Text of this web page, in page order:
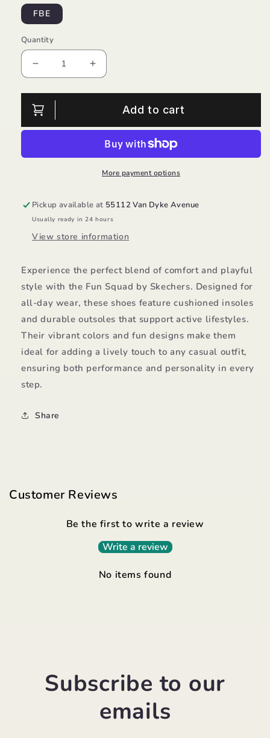
FBE
Quantity
Decrease
quantity
for
Fun
Squad/Skechers
Increase
quantity
for
Add to cart
More payment options
Pickup available at 55112 Van Dyke Avenue
Usually ready in 24 hours
View store information
Experience the perfect blend of comfort and playful
style with the Fun Squad by Skechers. Designed for
all-day wear, these shoes feature cushioned insoles
and durable outsoles that support active lifestyles.
Their vibrant colors and fun designs make them
ideal for adding a lively touch to any casual outfit,
ensuring both performance and personality in every
step.
Share
Customer Reviews
Be the first to write a review
Write a review
No items found
Subscribe to our
emails